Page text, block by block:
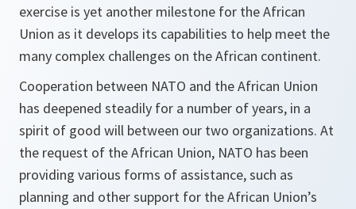
exercise is yet another milestone for the African
Union as it develops its capabilities to help meet the
many complex challenges on the African continent.
Cooperation between NATO and the African Union
has deepened steadily for a number of years, in a
spirit of good will between our two organizations. At
the request of the African Union, NATO has been
providing various forms of assistance, such as
planning and other support for the African Union’s